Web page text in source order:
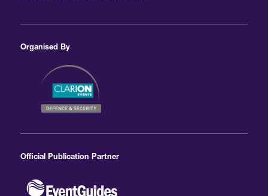
Organised By
Official Publication Partner